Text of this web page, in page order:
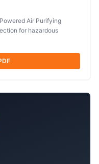
Air Purifying
for hazardous